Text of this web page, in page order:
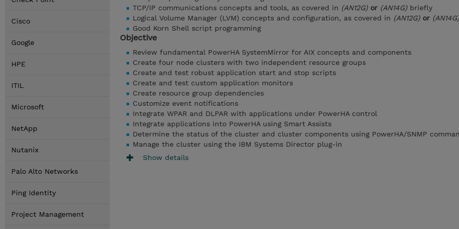
Cisco
Google
HPE
ITIL
Microsoft
NetApp
Nutanix
Palo Alto Networks
Ping Identity
Project Management
TCP/IP communications concepts and tools, as covered in (AN12G) or (AN14G)briefly
Logical Volume Manager (LVM) concepts and configuration, as covered in (AN12G) or (AN14G)
Good Korn Shell script programming
Objective
Review fundamental PowerHA SystemMirror for AIX concepts and components
Create four node clusters with two independent resource groups
Create and test robust application start and stop scripts
Create and test custom application monitors
Create resource group dependencies
Customize event notifications
Integrate WPAR and DLPAR with applications under PowerHA control
Integrate applications into PowerHA using Smart Assists
Determine the status of the cluster and cluster components using PowerHA/SNMP
Manage the cluster using the IBM Systems Director plug-in
Show details